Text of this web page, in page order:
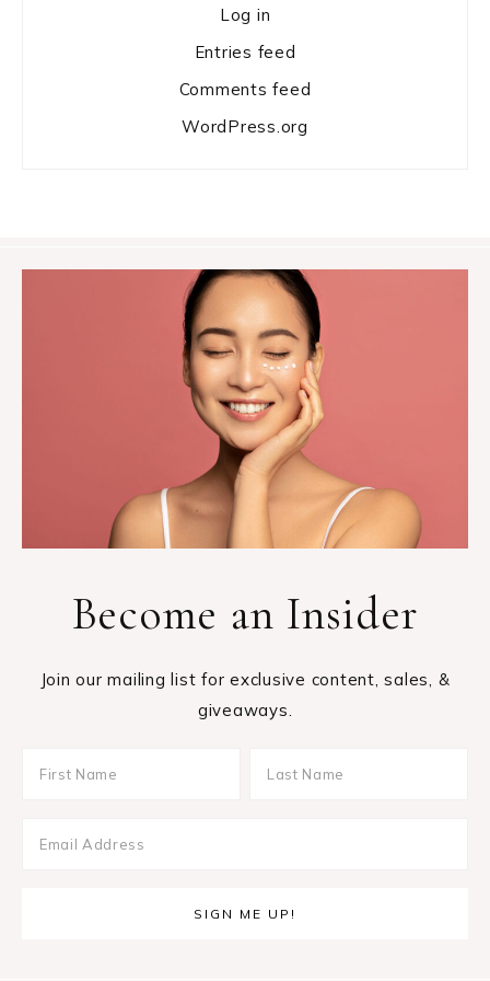
Log in
Entries feed
Comments feed
WordPress.org
Become an Insider
Join our mailing list for exclusive content, sales, &
giveaways.